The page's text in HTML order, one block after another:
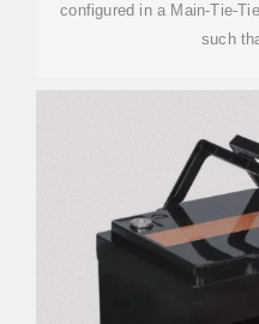
configured in a Main-Tie-
such